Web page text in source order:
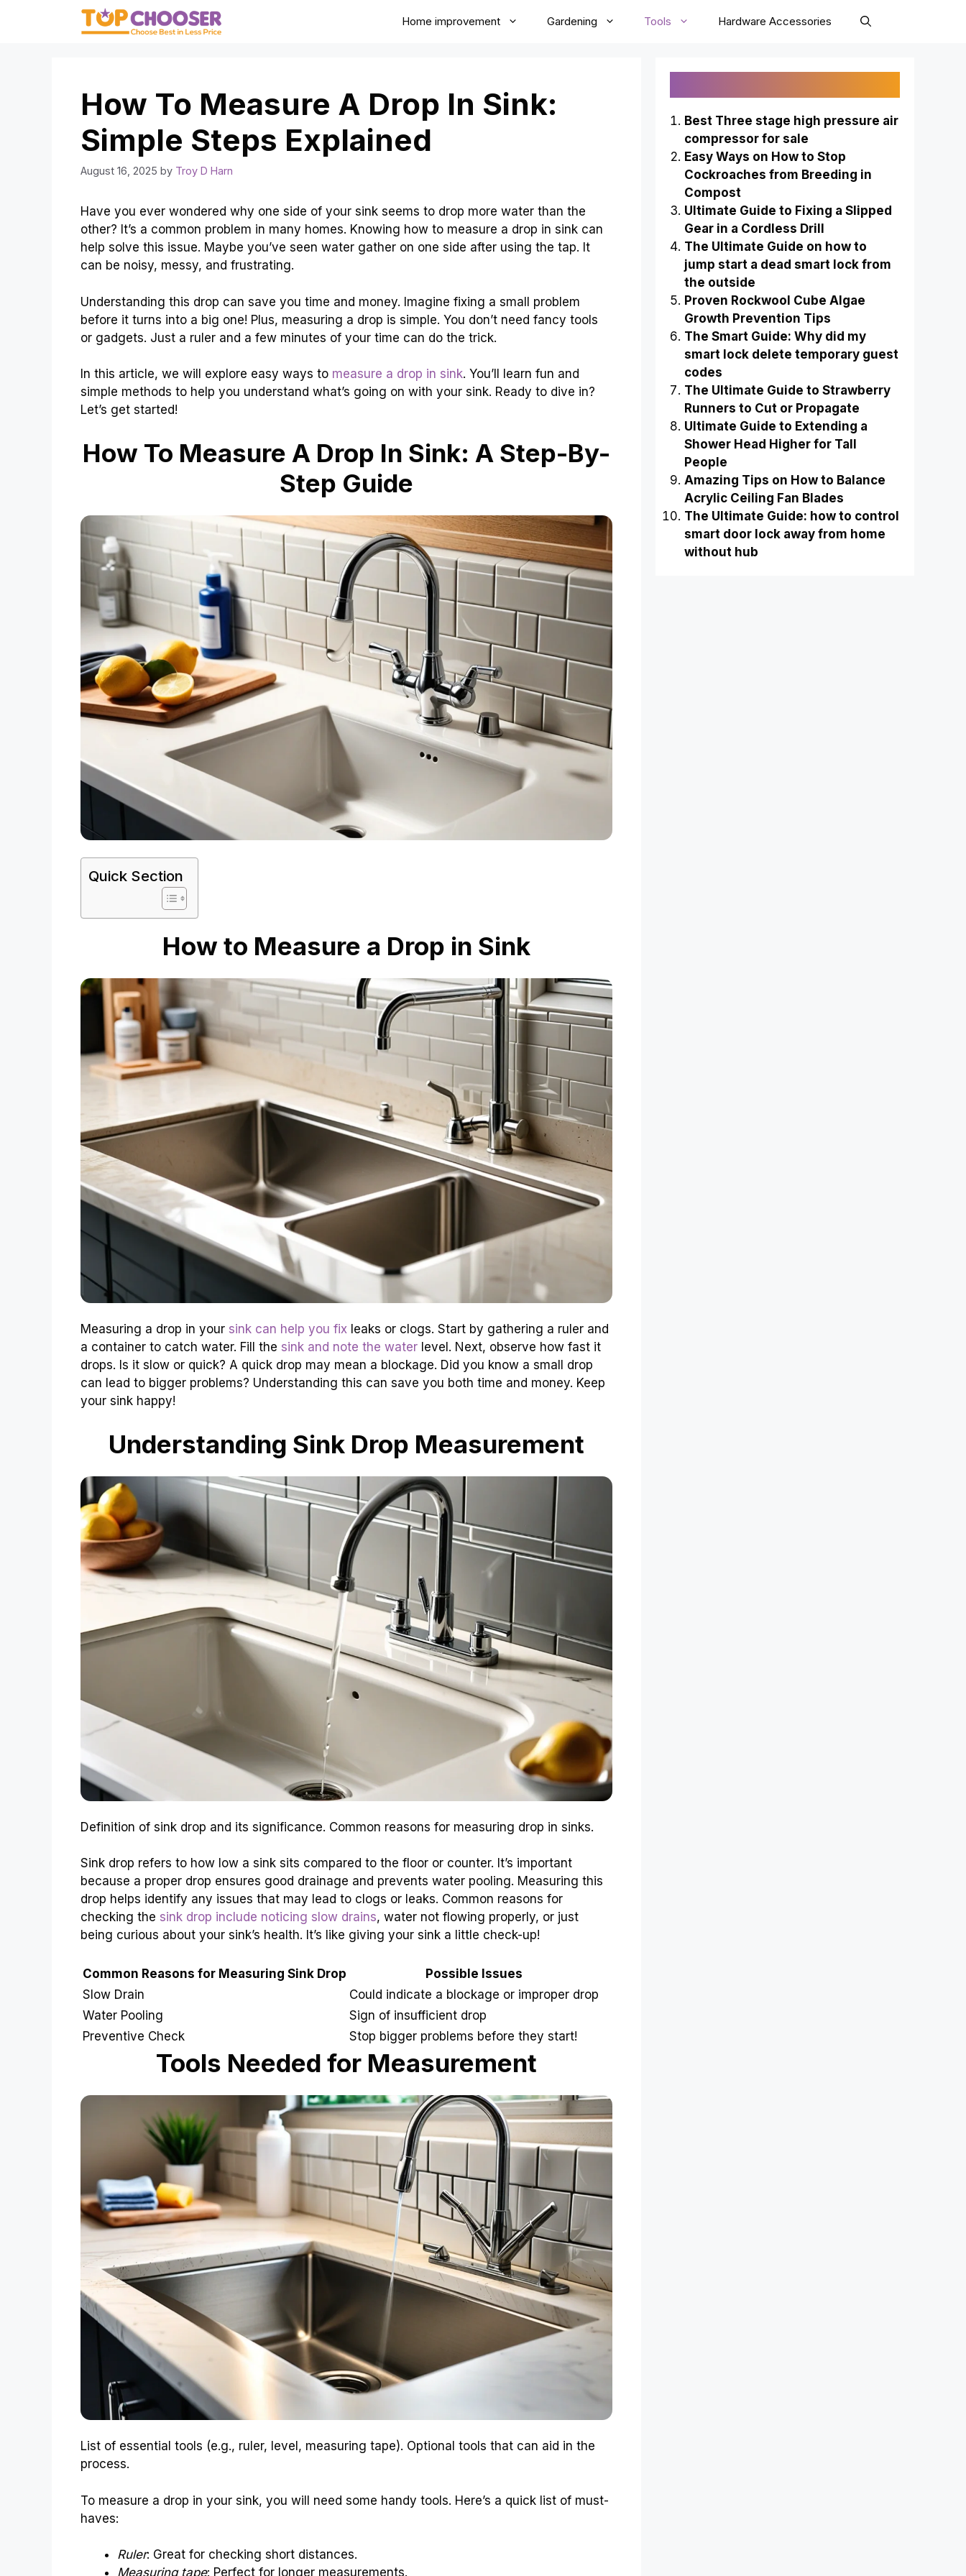
Home improvement Gardening Tools Hardware Accessories
How To Measure A Drop In Sink:
Simple Steps Explained
August 16, 2025 by Troy D Harn
Have you ever wondered why one side of your sink seems to drop more water than the
other? It’s a common problem in many homes. Knowing how to measure a drop in sink can
help solve this issue. Maybe you’ve seen water gather on one side after using the tap. It
can be noisy, messy, and frustrating.
Understanding this drop can save you time and money. Imagine fixing a small problem
before it turns into a big one! Plus, measuring a drop is simple. You don’t need fancy tools
or gadgets. Just a ruler and a few minutes of your time can do the trick.
In this article, we will explore easy ways to measure a drop in sink. You’ll learn fun and
simple methods to help you understand what’s going on with your sink. Ready to dive in?
Let’s get started!
How To Measure A Drop In Sink: A Step-By-
Step Guide
Quick Section
How to Measure a Drop in Sink
Measuring a drop in your sink can help you fix leaks or clogs. Start by gathering a ruler and
a container to catch water. Fill the sink and note the water level. Next, observe how fast it
drops. Is it slow or quick? A quick drop may mean a blockage. Did you know a small drop
can lead to bigger problems? Understanding this can save you both time and money. Keep
your sink happy!
Understanding Sink Drop Measurement
Definition of sink drop and its significance. Common reasons for measuring drop in sinks.
Sink drop refers to how low a sink sits compared to the floor or counter. It’s important
because a proper drop ensures good drainage and prevents water pooling. Measuring this
drop helps identify any issues that may lead to clogs or leaks. Common reasons for
checking the sink drop include noticing slow drains, water not flowing properly, or just
being curious about your sink’s health. It’s like giving your sink a little check-up!
Common Reasons for Measuring Sink Drop
Possible Issues
Slow Drain
Could indicate a blockage or improper drop
Water Pooling
Sign of insufficient drop
Preventive Check
Stop bigger problems before they start!
Tools Needed for Measurement
List of essential tools (e.g., ruler, level, measuring tape). Optional tools that can aid in the
process.
To measure a drop in your sink, you will need some handy tools. Here’s a quick list of must-
haves:
Ruler: Great for checking short distances.
Measuring tape: Perfect for longer measurements.
Best Three stage high pressure air
compressor for sale
Easy Ways on How to Stop
Cockroaches from Breeding in
Compost
Ultimate Guide to Fixing a Slipped
Gear in a Cordless Drill
The Ultimate Guide on how to
jump start a dead smart lock from
the outside
Proven Rockwool Cube Algae
Growth Prevention Tips
The Smart Guide: Why did my
smart lock delete temporary guest
codes
The Ultimate Guide to Strawberry
Runners to Cut or Propagate
Ultimate Guide to Extending a
Shower Head Higher for Tall
People
Amazing Tips on How to Balance
Acrylic Ceiling Fan Blades
The Ultimate Guide: how to control
smart door lock away from home
without hub